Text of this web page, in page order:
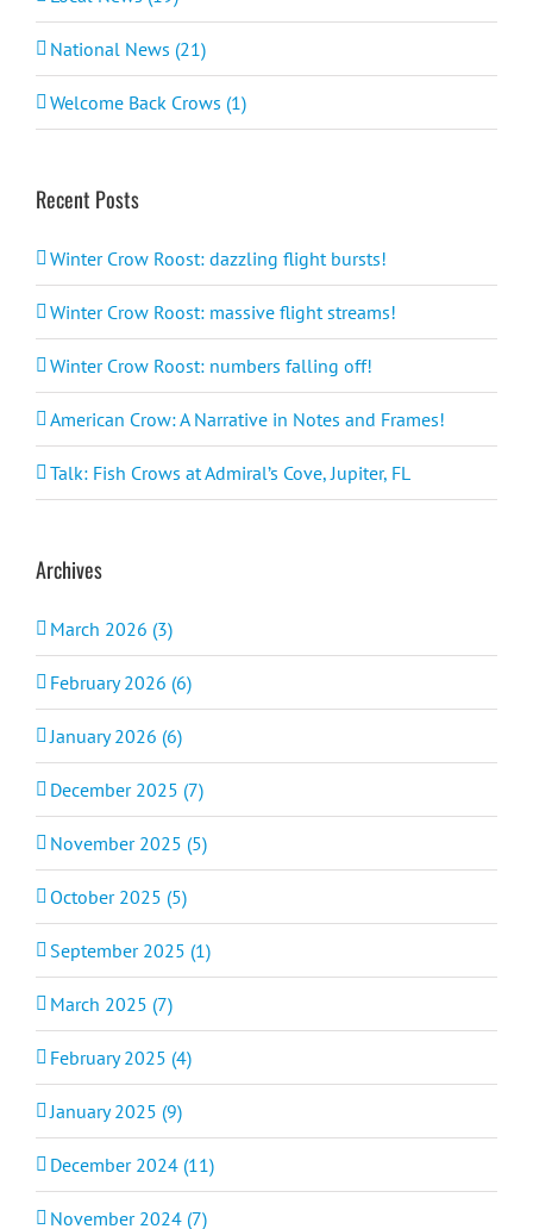
National News (21)
Welcome Back Crows (1)
Recent Posts
Winter Crow Roost: dazzling flight bursts!
Winter Crow Roost: massive flight streams!
Winter Crow Roost: numbers falling off!
American Crow: A Narrative in Notes and Frames!
Talk: Fish Crows at Admiral’s Cove, Jupiter, FL
Archives
March 2026 (3)
February 2026 (6)
January 2026 (6)
December 2025 (7)
November 2025 (5)
October 2025 (5)
September 2025 (1)
March 2025 (7)
February 2025 (4)
January 2025 (9)
December 2024 (11)
November 2024 (7)